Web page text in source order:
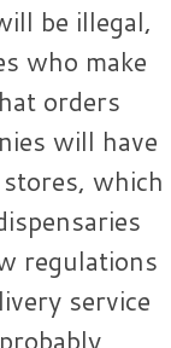
be illegal,
who make
orders
will have
which
regulations
service